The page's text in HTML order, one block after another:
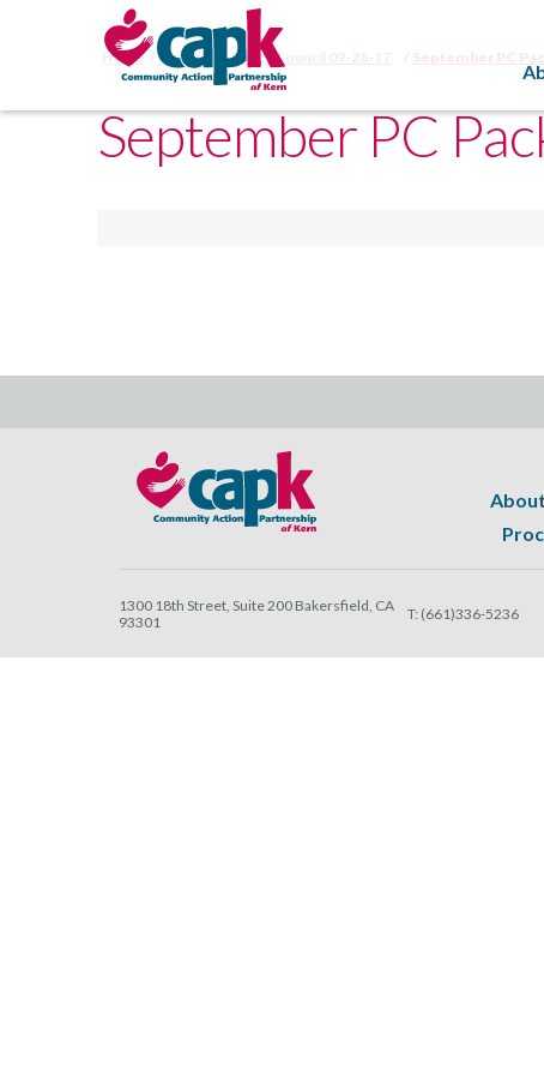
Home Head Start Policy Council 09-28-17 September PC
September PC
About
1300 18th Street, Suite 200 Bakersfield, CA
93301
T: (661)336-5236